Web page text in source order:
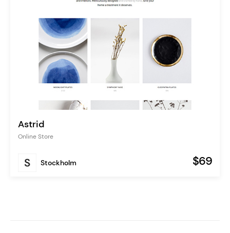
Astrid
Online Store
Stockholm $69